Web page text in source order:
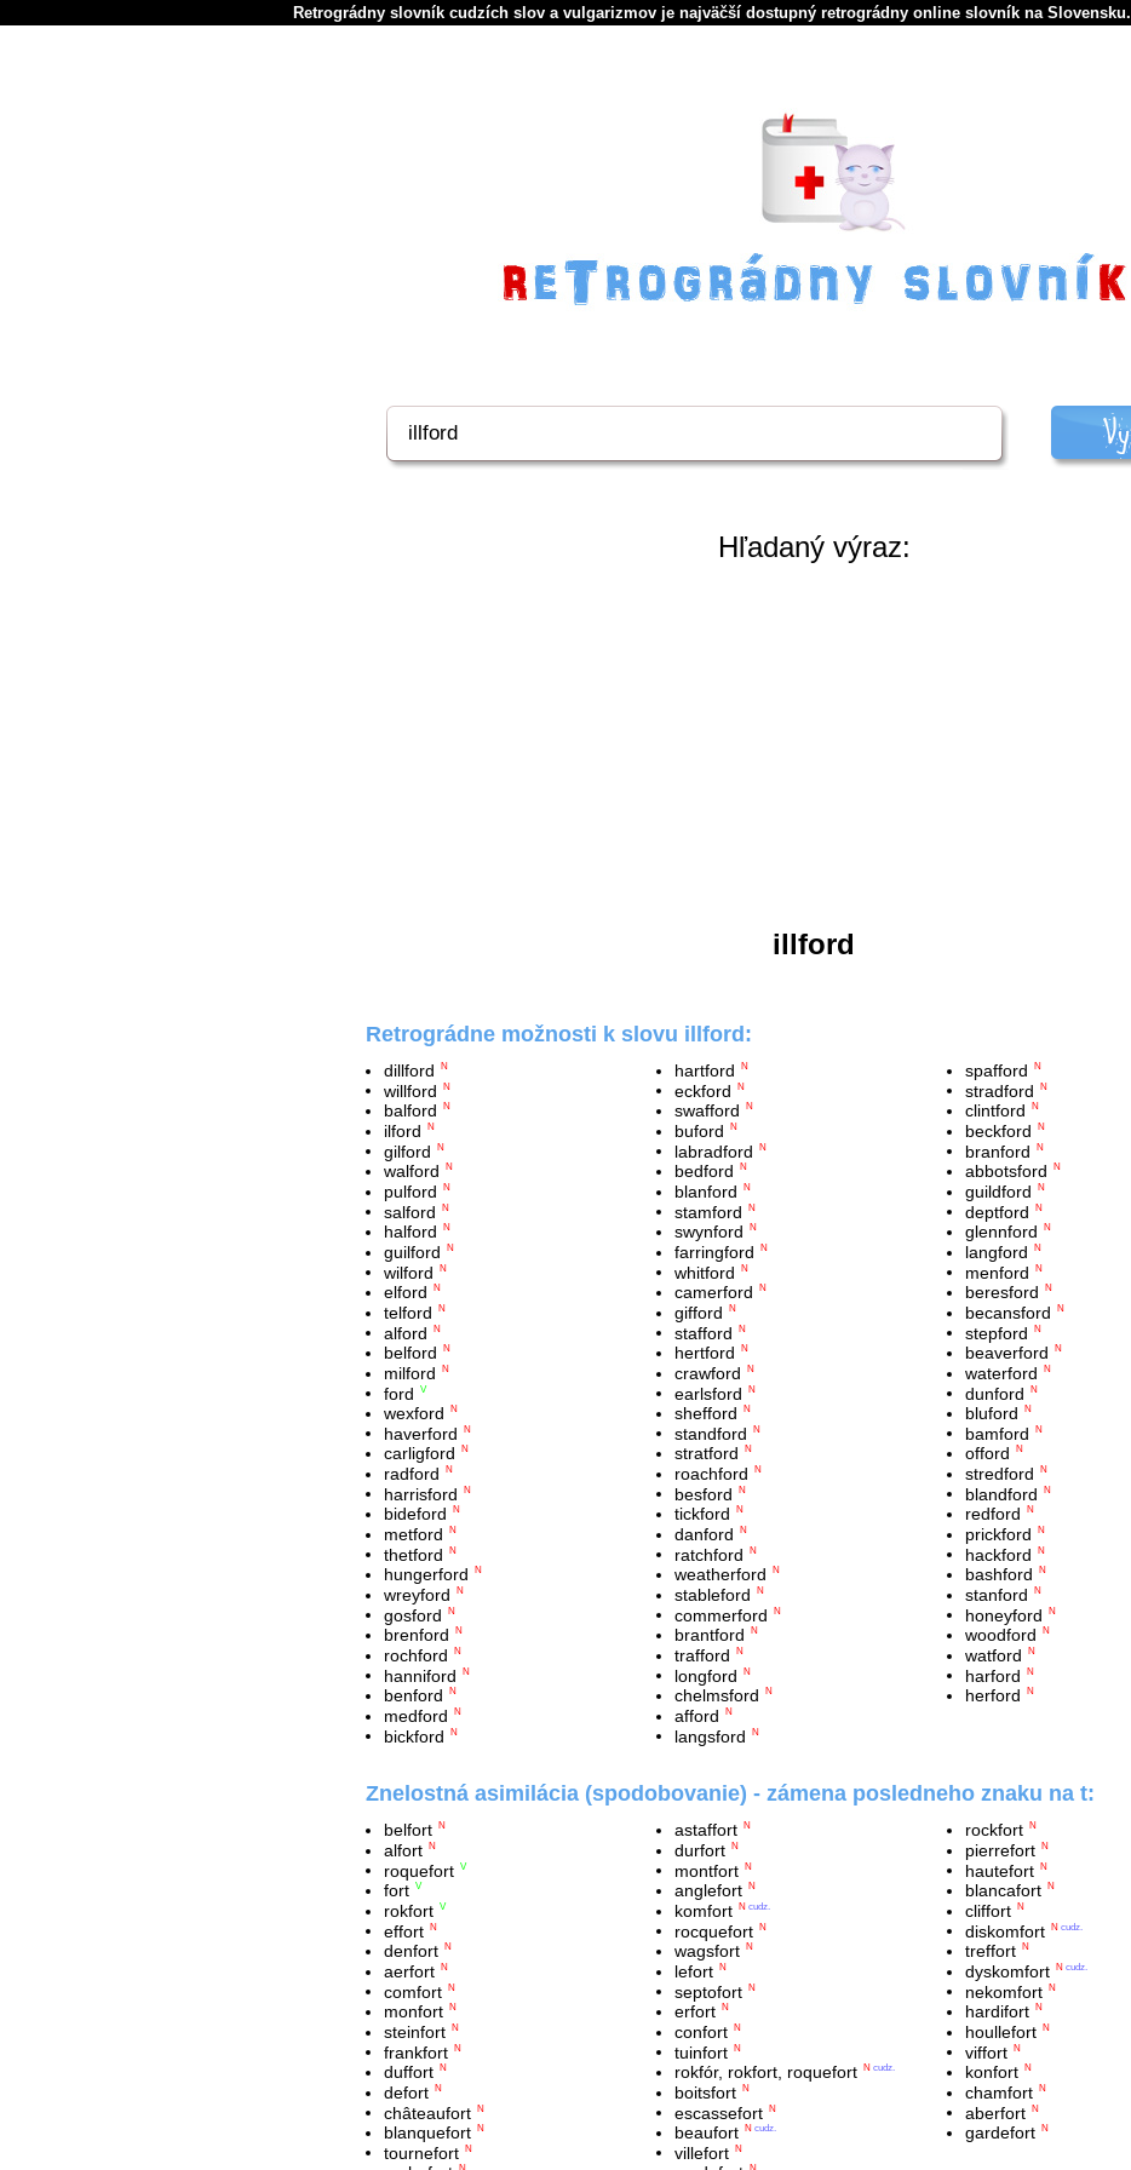
Retrográdny slovník cudzích slov a vulgarizmov je najväčší dostupný retrográdny online slovník na Slovensku.
Hľadaný výraz:
illford
Retrográdne možnosti k slovu illford:
dillford N
willford N
balford N
ilford N
gilford N
walford N
pulford N
salford N
halford N
guilford N
wilford N
elford N
telford N
alford N
belford N
milford N
ford V
wexford N
haverford N
carligford N
radford N
harrisford N
bideford N
metford N
thetford N
hungerford N
wreyford N
gosford N
brenford N
rochford N
hanniford N
benford N
medford N
bickford N
hartford N
eckford N
swafford N
buford N
labradford N
bedford N
blanford N
stamford N
swynford N
farringford N
whitford N
camerford N
gifford N
stafford N
hertford N
crawford N
earlsford N
shefford N
standford N
stratford N
roachford N
besford N
tickford N
danford N
ratchford N
weatherford N
stableford N
commerford N
brantford N
trafford N
longford N
chelmsford N
afford N
langsford N
spafford N
stradford N
clintford N
beckford N
branford N
abbotsford N
guildford N
deptford N
glennford N
langford N
menford N
beresford N
becansford N
stepford N
beaverford N
waterford N
dunford N
bluford N
bamford N
offord N
stredford N
blandford N
redford N
prickford N
hackford N
bashford N
stanford N
honeyford N
woodford N
watford N
harford N
herford N
Znelostná asimilácia (spodobovanie) - zámena posledneho znaku na t:
belfort N
alfort N
roquefort V
fort V
rokfort V
effort N
denfort N
aerfort N
comfort N
monfort N
steinfort N
frankfort N
duffort N
defort N
châteaufort N
blanquefort N
tournefort N
astaffort N
durfort N
montfort N
anglefort N
komfort N cudz.
rocquefort N
wagsfort N
lefort N
septofort N
erfort N
confort N
tuinfort N
rokfór, rokfort, roquefort N cudz.
boitsfort N
escassefort N
beaufort N cudz.
villefort N
rockfort N
pierrefort N
hautefort N
blancafort N
cliffort N
diskomfort N cudz.
treffort N
dyskomfort N cudz.
nekomfort N
hardifort N
houllefort N
viffort N
konfort N
chamfort N
aberfort N
gardefort N